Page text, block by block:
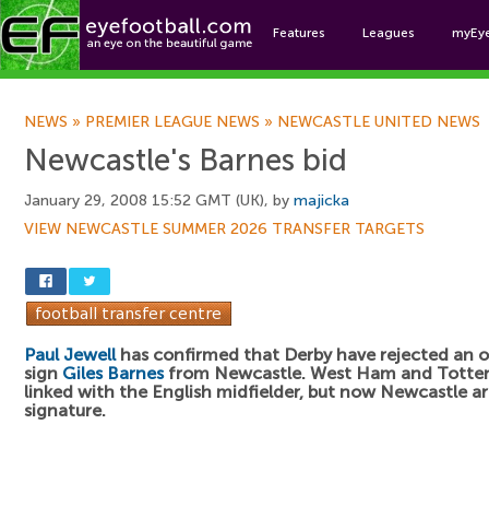
Features Leagues
NEWS » PREMIER LEAGUE NEWS » NEWCASTLE UNITED NEWS
Newcastle's Barnes bid
January 29, 2008 15:52 GMT (UK), by majicka
VIEW NEWCASTLE SUMMER 2026 TRANSFER TARGETS
Paul Jewellhas confirmed that Derby have rejected an
sign Giles Barnesfrom Newcastle. West Ham and
linked with the English midfielder, but now Newcastle
signature.